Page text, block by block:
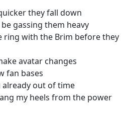
they fall down
gassing them heavy
ring with the Brim before they
avatar changes
fan bases
out of time
my heels from the power